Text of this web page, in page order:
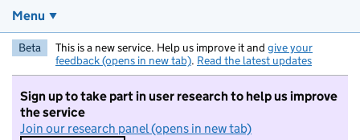
Menu
Beta This is a new service. Help us improve it and give your
feedback (opens in new tab). Read the latest updates
Sign up to take part in user research to help us improve
the service
Join our research panel (opens in new tab)